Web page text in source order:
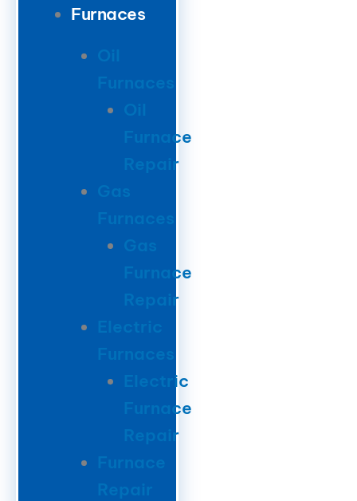
Furnaces
Oil
Furnaces
Oil
Furnace
Repair
Gas
Furnaces
Gas
Furnace
Repair
Electric
Furnaces
Electric
Furnace
Repair
Furnace
Repair